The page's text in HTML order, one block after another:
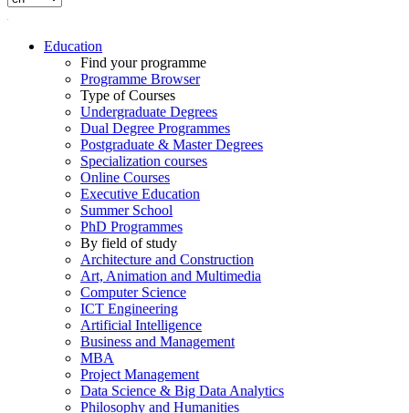
Education
Find your programme
Programme Browser
Type of Courses
Undergraduate Degrees
Dual Degree Programmes
Postgraduate & Master Degrees
Specialization courses
Online Courses
Executive Education
Summer School
PhD Programmes
By field of study
Architecture and Construction
Art, Animation and Multimedia
Computer Science
ICT Engineering
Artificial Intelligence
Business and Management
MBA
Project Management
Data Science & Big Data Analytics
Philosophy and Humanities